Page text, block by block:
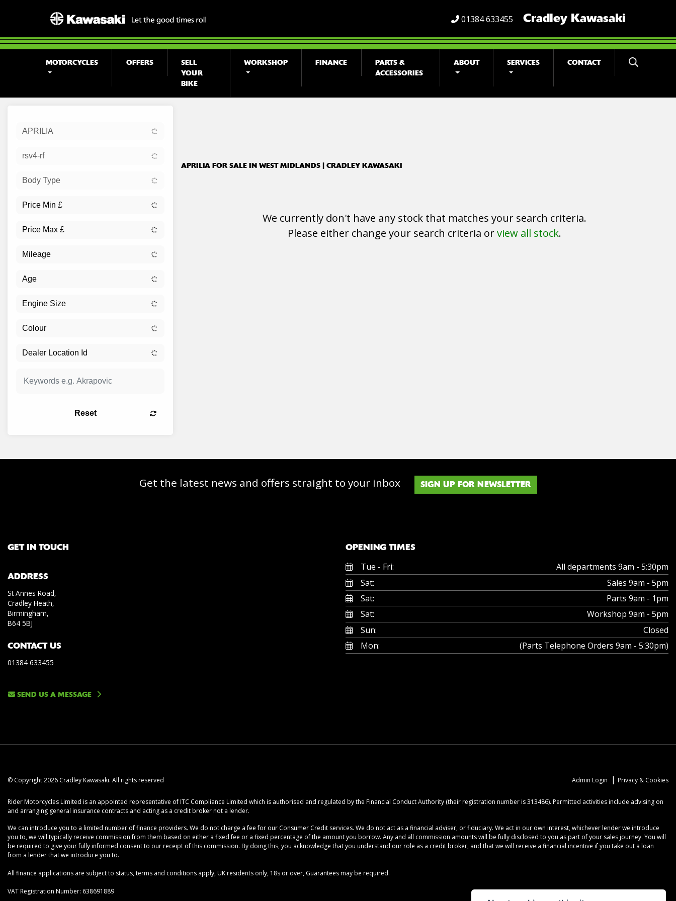
01384 633455 Cradley Kawasaki
MOTORCYCLES OFFERS
SELL
YOUR
BIKE
WORKSHOP FINANCE
PARTS &
ACCESSORIES
ABOUT SERVICES CONTACT
APRILIA
rsv4-rf
Body Type
Reset
APRILIA FOR SALE IN WEST MIDLANDS | CRADLEY KAWASAKI
We currently don't have any stock that matches your search criteria.
Please either change your search criteria orview all stock.
Get the latest news and offers straight to your inbox SIGN UP FOR NEWSLETTER
GET IN TOUCH
ADDRESS
St Annes Road,
Cradley Heath,
Birmingham,
B64 5BJ
CONTACT US
01384 633455
SEND US A MESSAGE
OPENING TIMES
Tue - Fri:
All departments 9am - 5:30pm
Sat:
Sales 9am - 5pm
Sat:
Parts 9am - 1pm
Sat:
Workshop 9am - 5pm
Sun:
Closed
Mon:
(Parts Telephone Orders 9am - 5:30pm)
© Copyright 2026 Cradley Kawasaki. All rights reserved Admin Login | Privacy & Cookies
Rider Motorcycles Limited is an appointed representative of ITC Compliance Limited which is authorised and regulated by the Financial Conduct Authority (their registration number is 313486). Permitted activities include advising on
and arranging general insurance contracts and acting as a credit broker not a lender.
We can introduce you to a limited number of finance providers. We do not charge a fee for our Consumer Credit services. We do not act as a financial adviser, or fiduciary. We act in our own interest, whichever lender we introduce
you to, we will typically receive commission from them based on either a fixed fee or a fixed percentage of the amount you borrow. Any and all commission amounts will be fully disclosed to you as part of your sales journey. You will
be required to give your fully informed consent to our receipt of this commission. By doing this, you acknowledge that you understand our role as a credit broker, and that we will receive a financial incentive if you take out a loan
from a lender that we introduce you to.
All finance applications are subject to status, terms and conditions apply, UK residents only, 18s or over, Guarantees may be required.
VAT Registration Number: 638691889